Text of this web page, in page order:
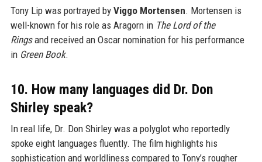
Tony Lip was portrayed by Viggo Mortensen. Mortensen is
well-known for his role as Aragorn in The Lord of the
Ringsand received an Oscar nomination for his performance
in Green Book.
10. How many languages did Dr. Don
Shirley speak?
In real life, Dr. Don Shirley was a polyglot who reportedly
spoke eight languages fluently. The film highlights his
sophistication and worldliness compared to Tony’s rougher